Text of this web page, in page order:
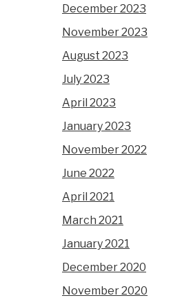
December 2023
November 2023
August 2023
July 2023
April 2023
January 2023
November 2022
June 2022
April 2021
March 2021
January 2021
December 2020
November 2020